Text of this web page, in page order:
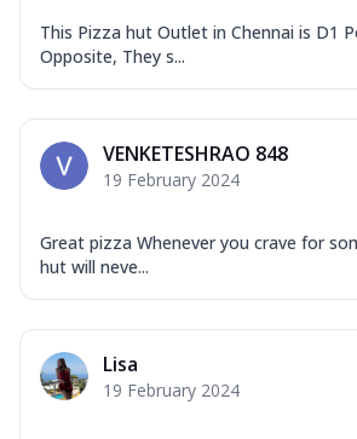
This Pizza hut Outlet in Chennai is D1
Opposite, They s...
VENKETESHRAO 848
19 February 2024
Great pizza Whenever you crave for
hut will neve...
Lisa
19 February 2024